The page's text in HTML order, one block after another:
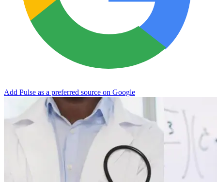
Add Pulse as a preferred source on Google